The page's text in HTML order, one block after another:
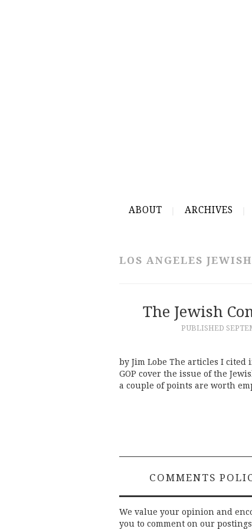
ABOUT ARCHIVES
LOS ANGELES
The Jewish
PUBLISHED
by Jim Lobe The articles I cited
GOP cover the issue of the
a couple of points are worth
COMMENTS
We value your opinion and
you to comment on our